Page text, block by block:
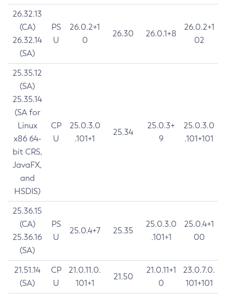
26.32.13
(CA)
26.32.14
(SA)
PS
U
26.0.2+1
0
26.30 26.0.1+8
26.0.2+1
02
25.35.12
(SA)
25.35.14
(SA for
Linux
x86 64-
bit CRS,
JavaFX,
and
HSDIS)
CP
U
25.0.3.0
.101+1
25.34
25.0.3+
9
25.0.3.0
.101+101
25.36.15
(CA)
25.36.16
(SA)
PS
U
25.0.4+7 25.35
25.0.3.0
.101+1
25.0.4+1
00
21.51.14
(SA)
CP
U
21.0.11.0.
101+1
21.50
21.0.11+1
0
23.0.7.0.
101+101